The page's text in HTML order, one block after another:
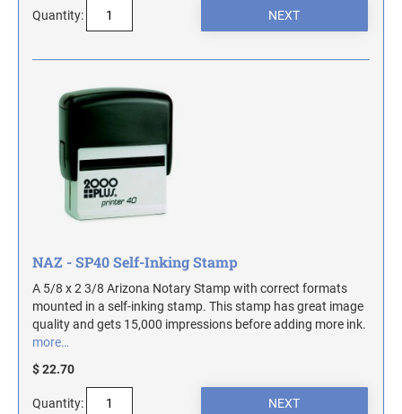
HAWAII NOTARY STAMPS
IDAHO NOTARY STAMPS
ILLINOIS NOTARY STAMPS
INDIANA NOTARY STAMPS
IOWA NOTARY STAMPS
KANSAS NOTARY STAMPS
KENTUCKY NOTARY STAMPS
Quantity:
NAZ - SP40 Self-Inking Stamp
A 5/8 x 2 3/8 Arizona Notary Stamp with correct formats
mounted in a self-inking stamp. This stamp has great image
quality and gets 15,000 impressions before adding more ink.
more…
$ 22.70
Quantity: